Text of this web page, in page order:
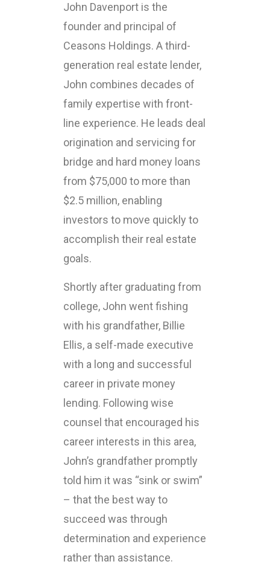
John Davenport is the
founder and principal of
Ceasons Holdings. A third-
generation real estate lender,
John combines decades of
family expertise with front-
line experience. He leads deal
origination and servicing for
bridge and hard money loans
from $75,000 to more than
$2.5 million, enabling
investors to move quickly to
accomplish their real estate
goals.
Shortly after graduating from
college, John went fishing
with his grandfather, Billie
Ellis, a self-made executive
with a long and successful
career in private money
lending. Following wise
counsel that encouraged his
career interests in this area,
John’s grandfather promptly
told him it was “sink or swim”
– that the best way to
succeed was through
determination and experience
rather than assistance.